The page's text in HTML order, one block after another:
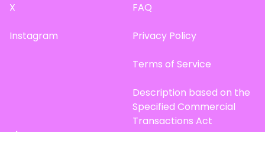
X
Instagram
FAQ
Privacy Policy
Terms of Service
Description based on the
Specified Commercial
Transactions Act
Site Map